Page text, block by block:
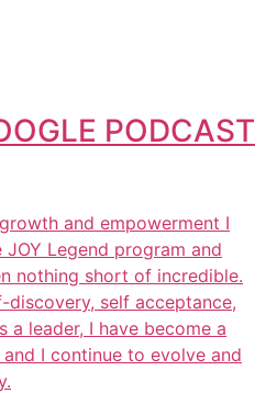
PODCAST
and empowerment I
Legend program and
nothing short of incredible.
discovery, self acceptance,
a leader, I have become a
I continue to evolve and